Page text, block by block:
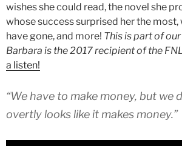
wishes she could read, the novel she
whose success surprised her the most,
have gone, and more! This is part of our
Barbara is the 2017 recipient of the
a listen!
“We have to make money, but we
overtly looks like it makes money.”